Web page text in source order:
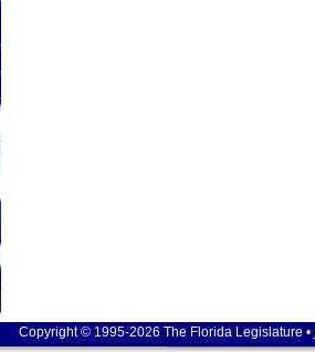
Copyright © 1995-2026 The Florida Legislature •